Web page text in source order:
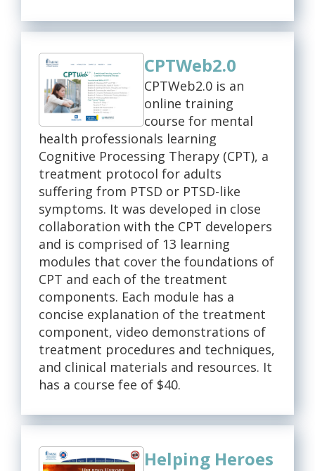
CPTWeb2.0
CPTWeb2.0 is an
online training
course for mental
health professionals learning
Cognitive Processing Therapy (CPT), a
treatment protocol for adults
suffering from PTSD or PTSD-like
symptoms. It was developed in close
collaboration with the CPT developers
and is comprised of 13 learning
modules that cover the foundations of
CPT and each of the treatment
components. Each module has a
concise explanation of the treatment
component, video demonstrations of
treatment procedures and techniques,
and clinical materials and resources. It
has a course fee of $40.
Helping Heroes